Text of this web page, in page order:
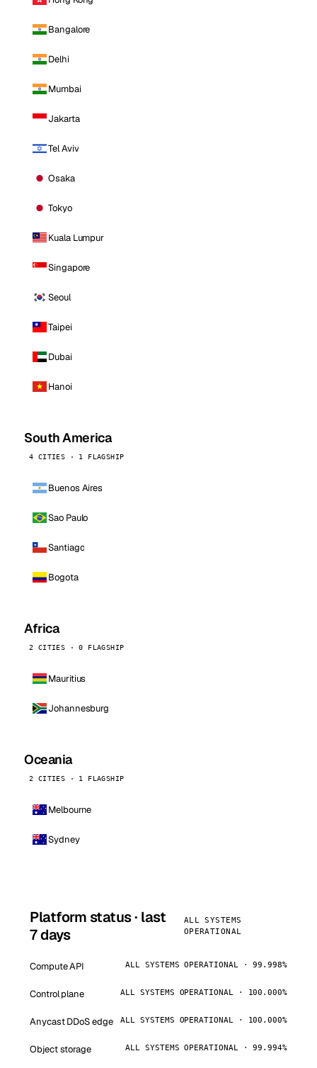
Bangalore
Delhi
Mumbai
Jakarta
Tel Aviv
Osaka
Tokyo
Kuala Lumpur
Singapore
Seoul
Taipei
Dubai
Hanoi
South America
4 CITIES · 1 FLAGSHIP
Buenos Aires
Sao Paulo
Santiago
Bogota
Africa
2 CITIES · 0 FLAGSHIP
Mauritius
Johannesburg
Oceania
2 CITIES · 1 FLAGSHIP
Melbourne
Sydney
Platform status · last
7 days
ALL SYSTEMS
OPERATIONAL
Compute API ALL SYSTEMS OPERATIONAL · 99.998%
Control plane ALL SYSTEMS OPERATIONAL · 100.000%
Anycast DDoS edge ALL SYSTEMS OPERATIONAL · 100.000%
Object storage ALL SYSTEMS OPERATIONAL · 99.994%